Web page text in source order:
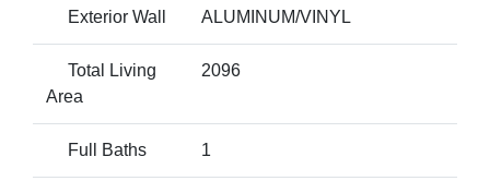
Exterior Wall ALUMINUM/VINYL
Total Living
Area
2096
Full Baths 1